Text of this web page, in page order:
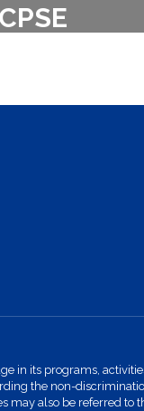
in its programs,
the non-
may also be referred to